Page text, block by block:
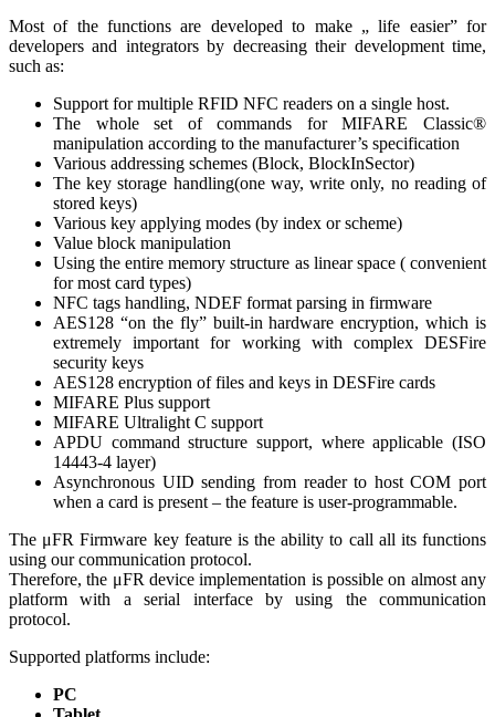
Most of the functions are developed to make „ life easier” for
developers and integrators by decreasing their development time,
such as:
Support for multiple RFID NFC readers on a single host.
The whole set of commands for MIFARE Classic®
manipulation according to the manufacturer’s specification
Various addressing schemes (Block, BlockInSector)
The key storage handling(one way, write only, no reading of
stored keys)
Various key applying modes (by index or scheme)
Value block manipulation
Using the entire memory structure as linear space ( convenient
for most card types)
NFC tags handling, NDEF format parsing in firmware
AES128 “on the fly” built-in hardware encryption, which is
extremely important for working with complex DESFire
security keys
AES128 encryption of files and keys in DESFire cards
MIFARE Plus support
MIFARE Ultralight C support
APDU command structure support, where applicable (ISO
14443-4 layer)
Asynchronous UID sending from reader to host COM port
when a card is present – the feature is user-programmable.
The μFR Firmware key feature is the ability to call all its functions
using our communication protocol.
Therefore, the μFR device implementation is possible on almost any
platform with a serial interface by using the communication
protocol.
Supported platforms include:
PC